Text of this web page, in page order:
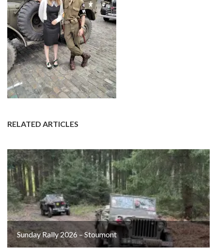
RELATED ARTICLES
Sunday Rally 2026 – Stoumont